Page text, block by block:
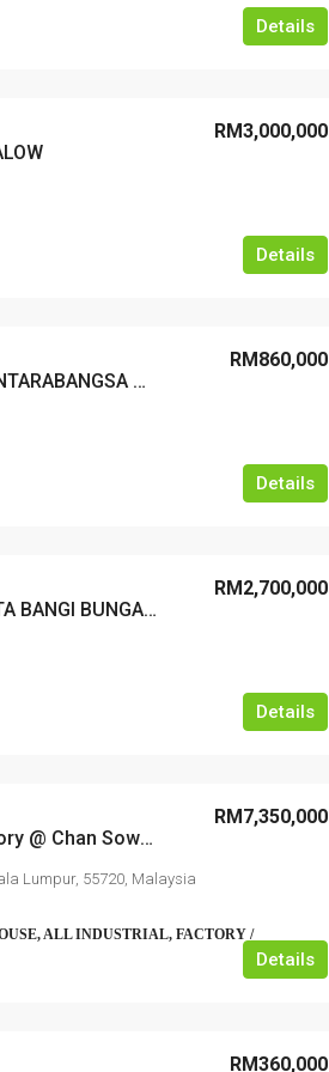
Details
RM3,000,000
Details
TAMAN BUKIT UTAMA BUKIT ANTARABANGSA TERRACE
RM860,000
Details
BANYAN CLOSE BUKIT MAHKOTA BANGI BUNGALOW
RM2,700,000
Details
1.5 Storey Semi Detached Factory @ Chan Sow Lin
RM7,350,000
Lumpur, 55720, Malaysia
ALL INDUSTRIAL, FACTORY /
Details
RM360,000